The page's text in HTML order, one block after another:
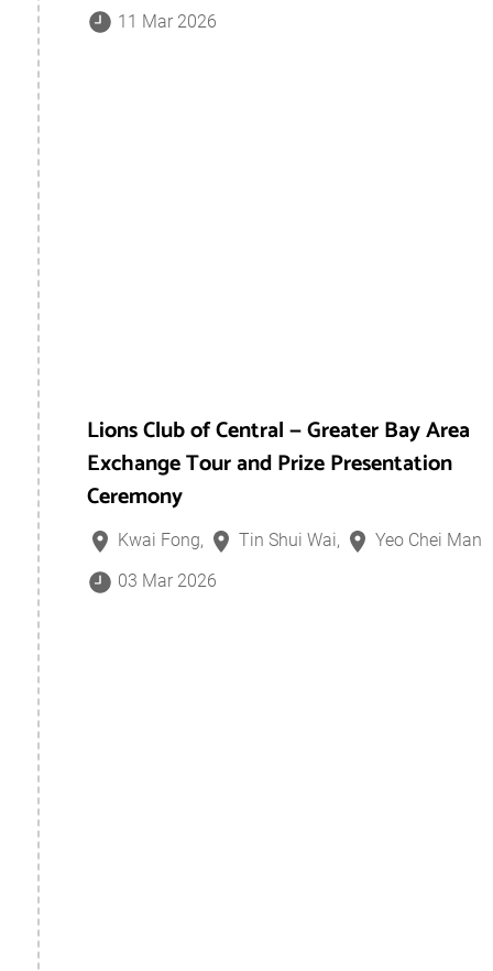
11 Mar 2026
Lions Club of Central — Greater Bay Area
Exchange Tour and Prize Presentation
Ceremony
Kwai Fong, Tin Shui Wai,
Yeo Chei Man
03 Mar 2026